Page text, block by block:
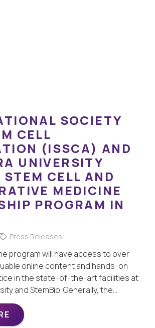
SOCIETY
CELL
(ISSCA) AND
UNIVERSITY
CELL AND
MEDICINE
PROGRAM IN
Press Releases
program will have access to over
online content and hands-on
in the state-of-the-art facilities at
and StemBio. Generally, the…